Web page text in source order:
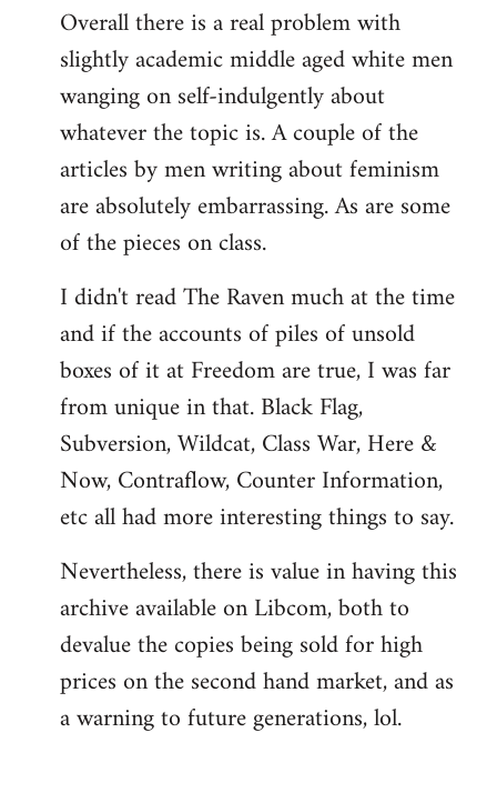
Overall there is a real problem with
slightly academic middle aged white men
wanging on self-indulgently about
whatever the topic is. A couple of the
articles by men writing about feminism
are absolutely embarrassing. As are some
of the pieces on class.
I didn't read The Raven much at the time
and if the accounts of piles of unsold
boxes of it at Freedom are true, I was far
from unique in that. Black Flag,
Subversion, Wildcat, Class War, Here &
Now, Contraflow, Counter Information,
etc all had more interesting things to say.
Nevertheless, there is value in having this
archive available on Libcom, both to
devalue the copies being sold for high
prices on the second hand market, and as
a warning to future generations, lol.